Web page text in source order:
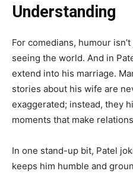
Understanding
For comedians, humour
seeing the world. And in
extend into his marriage.
stories about his wife are
exaggerated; instead, they
moments that make
In one stand-up bit, Patel
keeps him humble and